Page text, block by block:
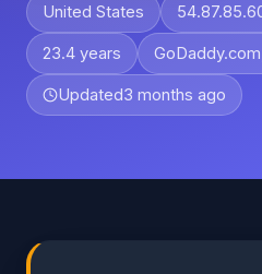
United States
23.4 years
Updated3 months ago